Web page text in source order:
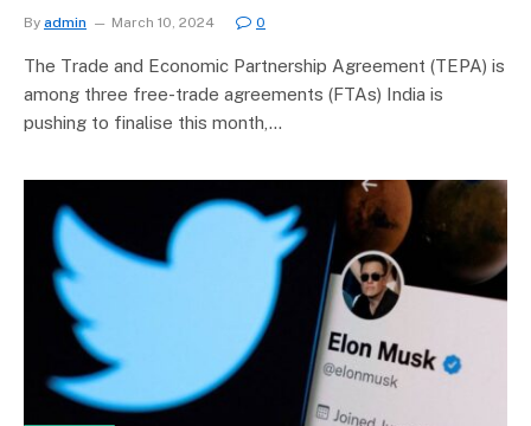
By admin March 10, 2024 0
The Trade and Economic Partnership Agreement (TEPA) is
among three free-trade agreements (FTAs) India is
pushing to finalise this month,…